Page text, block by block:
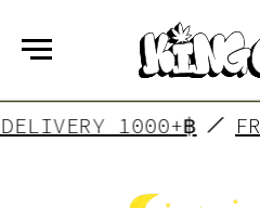
FREE DELIVERY 1000+฿